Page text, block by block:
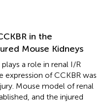
in the
Mouse Kidneys
a role in renal I/R
of CCKBR was
Mouse model of renal
and the injured